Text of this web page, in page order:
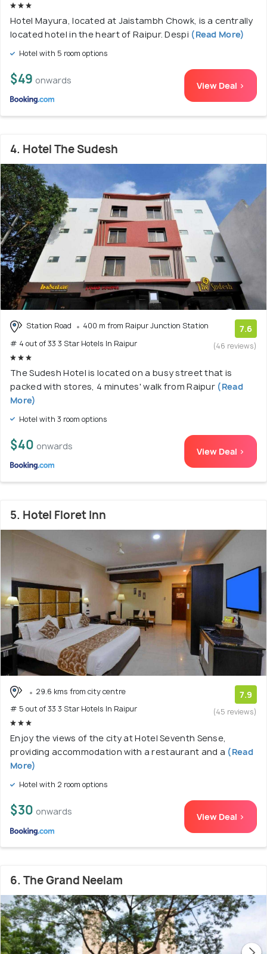
Hotel Mayura, located at Jaistambh Chowk, is a centrally
located hotel in the heart of Raipur. Despi (Read More)
Hotel with 5 room options
$49 onwards View Deal >
4. Hotel The Sudesh
Station Road
400 m from Raipur Junction Station
# 4 out of 33 3 Star Hotels In Raipur
7.6
(46 reviews)
The Sudesh Hotel is located on a busy street that is
packed with stores, 4 minutes' walk from Raipur (Read
More)
Hotel with 3 room options
$40 onwards View Deal >
5. Hotel Floret Inn
29.6 kms from city centre
# 5 out of 33 3 Star Hotels In Raipur
7.9
(45 reviews)
Enjoy the views of the city at Hotel Seventh Sense,
providing accommodation with a restaurant and a (Read
More)
Hotel with 2 room options
$30 onwards View Deal >
6. The Grand Neelam